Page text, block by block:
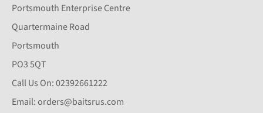
Portsmouth Enterprise Centre
Quartermaine Road
Portsmouth
PO3 5QT
Call Us On: 02392661222
Email: orders@baitsrus.com